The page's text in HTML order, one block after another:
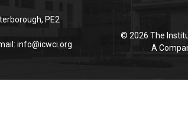
PE2
info@icwci.org
© 2026 The
A